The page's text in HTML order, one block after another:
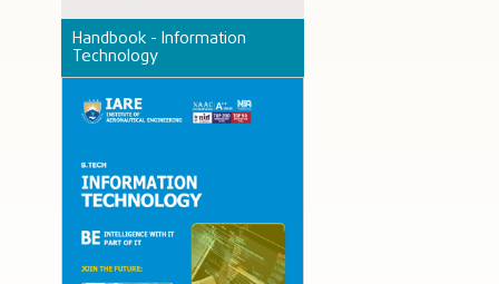
Handbook - Information
Technology